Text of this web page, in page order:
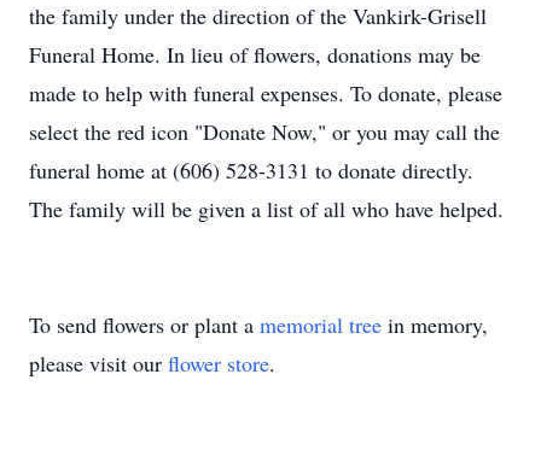
the family under the direction of the Vankirk-Grisell
Funeral Home. In lieu of flowers, donations may be
made to help with funeral expenses. To donate, please
select the red icon "Donate Now," or you may call the
funeral home at (606) 528-3131 to donate directly.
The family will be given a list of all who have helped.
To send flowers or plant a memorial tree in memory,
please visit our flower store.